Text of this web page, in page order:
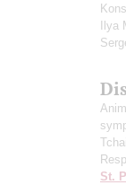
Ilya
St.